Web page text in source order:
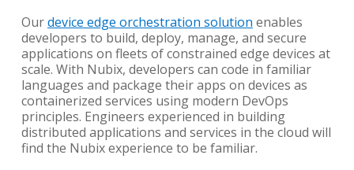
Ourdevice edge orchestration solution enables
developers to build, deploy, manage, and secure
applications on fleets of constrained edge devices at
scale. With Nubix, developers can code in familiar
languages and package their apps on devices as
containerized services using modern DevOps
principles. Engineers experienced in building
distributed applications and services in the cloud will
find the Nubix experience to be familiar.